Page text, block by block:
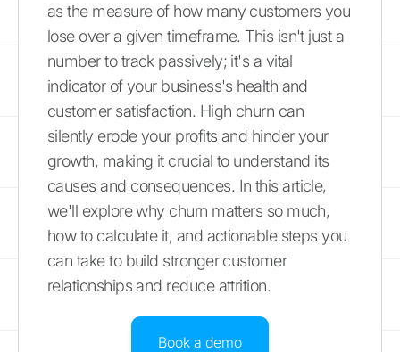
as the measure of how many customers you
lose over a given timeframe. This isn't just a
number to track passively; it's a vital
indicator of your business's health and
customer satisfaction. High churn can
silently erode your profits and hinder your
growth, making it crucial to understand its
causes and consequences. In this article,
we'll explore why churn matters so much,
how to calculate it, and actionable steps you
can take to build stronger customer
relationships and reduce attrition.
Book a demo